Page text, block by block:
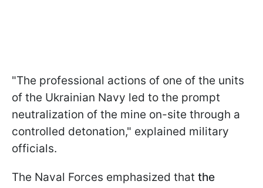
"The professional actions of one of the units
of the Ukrainian Navy led to the prompt
neutralization of the mine on-site through a
controlled detonation," explained military
officials.
The Naval Forces emphasized that the